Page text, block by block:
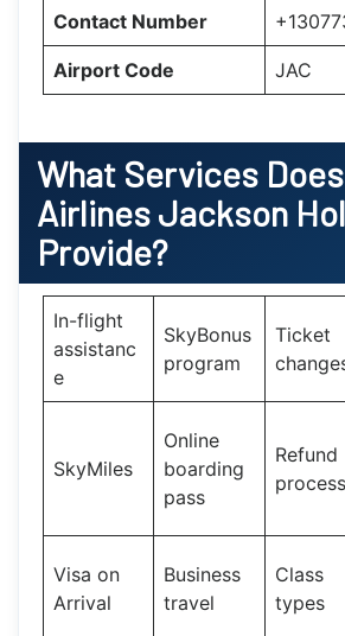
Contact Number
Airport Code JAC
What Services
Airlines Jackson
Provide?
In-flight
assistanc
e
SkyBonus
program
Ticket
SkyMiles
Online
boarding
pass
Refund
process
Visa on
Arrival
Business
travel
Class
types